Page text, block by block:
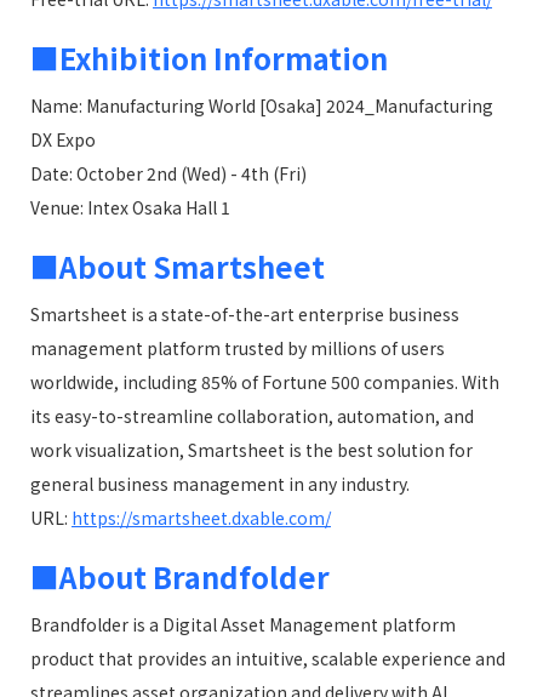
■Exhibition Information
Name: Manufacturing World [Osaka] 2024_Manufacturing
DX Expo
Date: October 2nd (Wed) - 4th (Fri)
Venue: Intex Osaka Hall 1
■About Smartsheet
Smartsheet is a state-of-the-art enterprise business
management platform trusted by millions of users
worldwide, including 85% of Fortune 500 companies. With
its easy-to-streamline collaboration, automation, and
work visualization, Smartsheet is the best solution for
general business management in any industry.
URL: https://smartsheet.dxable.com/
■About Brandfolder
Brandfolder is a Digital Asset Management platform
product that provides an intuitive, scalable experience and
streamlines asset organization and delivery with AI